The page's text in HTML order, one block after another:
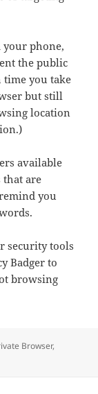
phone,
the public
time you take
but still
location
available
that are
you
security tools
Badger to
browsing
Browser,
Need Private